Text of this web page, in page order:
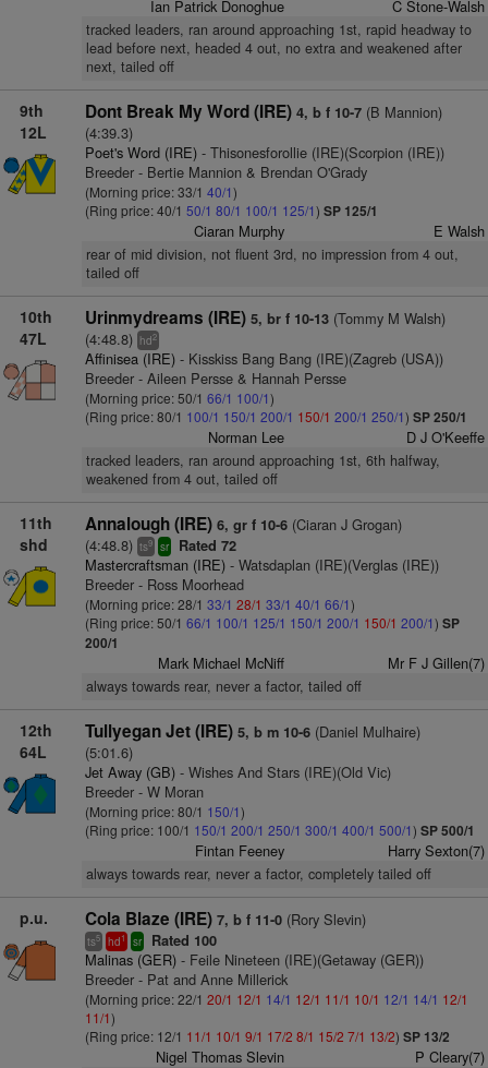
Ian Patrick Donoghue C Stone-Walsh
tracked leaders, ran around approaching 1st, rapid headway to
lead before next, headed 4 out, no extra and weakened after
next, tailed off
9th
12L
Dont Break My Word (IRE) 4, b f 10-7(B Mannion)
(4:39.3)
Poet's Word (IRE)- Thisonesforollie (IRE)(Scorpion (IRE))
Breeder - Bertie Mannion & Brendan O'Grady
(Morning price: 33/1 40/1)
(Ring price: 40/1 50/1 80/1 100/1 125/1) SP 125/1
Ciaran Murphy E Walsh
rear of mid division, not fluent 3rd, no impression from 4 out,
tailed off
10th
47L
Urinmydreams (IRE) 5, br f 10-13(Tommy M Walsh)
(4:48.8) hd2
Affinisea (IRE)- Kisskiss Bang Bang (IRE)(Zagreb (USA))
Breeder - Aileen Persse & Hannah Persse
(Morning price: 50/1 66/1 100/1)
(Ring price: 80/1 100/1 150/1 200/1 150/1 200/1 250/1) SP 250/1
Norman Lee D J O'Keeffe
tracked leaders, ran around approaching 1st, 6th halfway,
weakened from 4 out, tailed off
11th
shd
Annalough (IRE) 6, gr f 10-6(Ciaran J Grogan)
(4:48.8) ts9 sr Rated 72
Mastercraftsman (IRE)- Watsdaplan (IRE)(Verglas (IRE))
Breeder - Ross Moorhead
(Morning price: 28/1 33/1 28/1 33/1 40/1 66/1)
(Ring price: 50/1 66/1 100/1 125/1 150/1 200/1 150/1 200/1) SP
200/1
Mark Michael McNiff Mr F J Gillen(7)
always towards rear, never a factor, tailed off
12th
64L
Tullyegan Jet (IRE) 5, b m 10-6(Daniel Mulhaire)
(5:01.6)
Jet Away (GB)- Wishes And Stars (IRE)(Old Vic)
Breeder - W Moran
(Morning price: 80/1 150/1)
(Ring price: 100/1 150/1 200/1 250/1 300/1 400/1 500/1) SP 500/1
Fintan Feeney Harry Sexton(7)
always towards rear, never a factor, completely tailed off
p.u. Cola Blaze (IRE) 7, b f 11-0(Rory Slevin)
ts5 hd1 sr Rated 100
Malinas (GER)- Feile Nineteen (IRE)(Getaway (GER))
Breeder - Pat and Anne Millerick
(Morning price: 22/1 20/1 12/1 14/1 12/1 11/1 10/1 12/1 14/1 12/1
11/1)
(Ring price: 12/1 11/1 10/1 9/1 17/2 8/1 15/2 7/1 13/2) SP 13/2
Nigel Thomas Slevin P Cleary(7)